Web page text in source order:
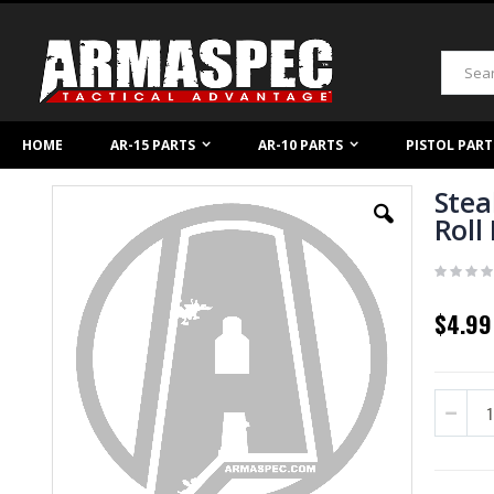
Content
Search
HOME AR-15 PARTS AR-10 PARTS PISTOL
images
gallery
$4.99